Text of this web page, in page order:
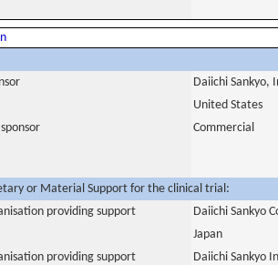
Daiichi Sankyo,
United States
Commercial
or Material Support for the clinical trial:
providing support
Daiichi Sankyo
Japan
providing support
Daiichi Sankyo